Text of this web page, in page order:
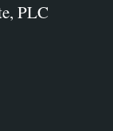
PLC